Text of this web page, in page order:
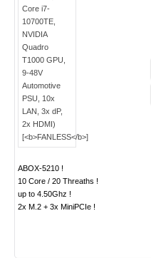
ABOX-5210 !
10 Core / 20 Threaths !
up to 4.50Ghz !
2x M.2 + 3x MiniPCIe !